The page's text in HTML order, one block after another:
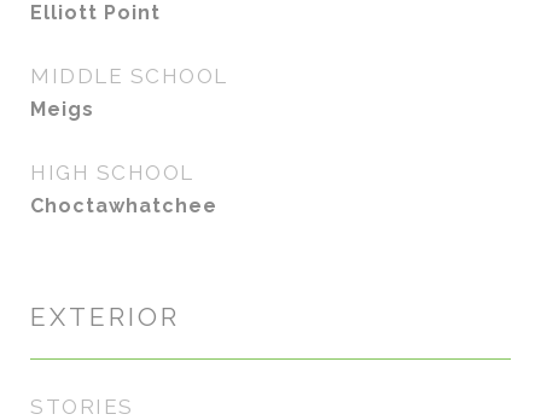
Elliott Point
MIDDLE SCHOOL
Meigs
HIGH SCHOOL
Choctawhatchee
EXTERIOR
STORIES